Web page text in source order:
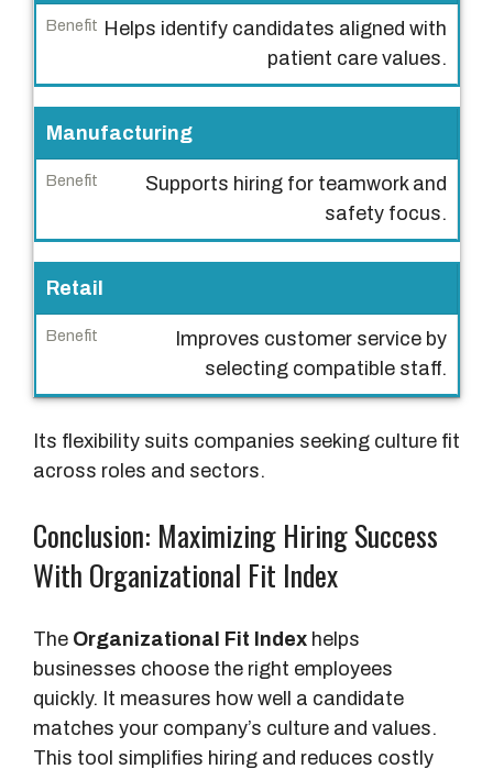
y
B
e
n
e
t
Helps identify candidates aligned with
patient care values.
Manufacturing
Supports hiring for teamwork and
safety focus.
Retail
Improves customer service by
selecting compatible staff.
Its flexibility suits companies seeking culture fit
across roles and sectors.
Conclusion: Maximizing Hiring Success
With Organizational Fit Index
The Organizational Fit Index helps
businesses choose the right employees
quickly. It measures how well a candidate
matches your company’s culture and values.
This tool simplifies hiring and reduces costly